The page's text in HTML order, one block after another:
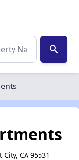
search
CA 95531